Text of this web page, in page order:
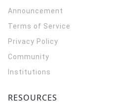
Announcement
Terms of Service
Privacy Policy
Community
Institutions
RESOURCES